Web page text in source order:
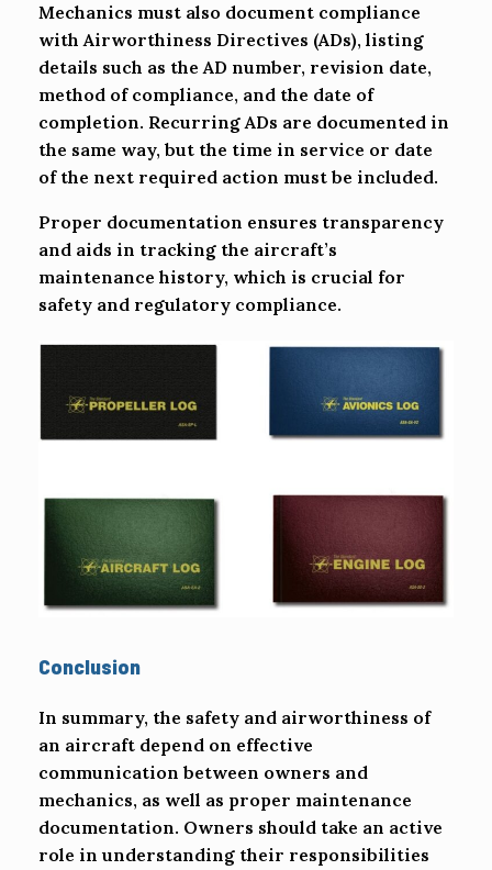
Mechanics must also document compliance
with Airworthiness Directives (ADs), listing
details such as the AD number, revision date,
method of compliance, and the date of
completion. Recurring ADs are documented in
the same way, but the time in service or date
of the next required action must be included.
Proper documentation ensures transparency
and aids in tracking the aircraft’s
maintenance history, which is crucial for
safety and regulatory compliance.
Conclusion
In summary, the safety and airworthiness of
an aircraft depend on effective
communication between owners and
mechanics, as well as proper maintenance
documentation. Owners should take an active
role in understanding their responsibilities